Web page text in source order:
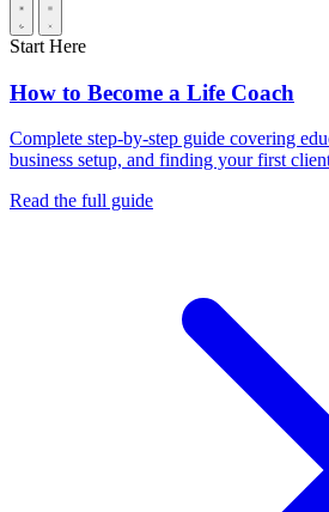
Start Here
How to Become a Life Coach
Complete step-by-step guide covering
business setup, and finding your first
Read the full guide